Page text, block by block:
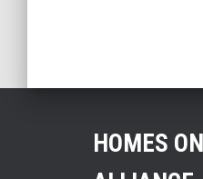
HOMES